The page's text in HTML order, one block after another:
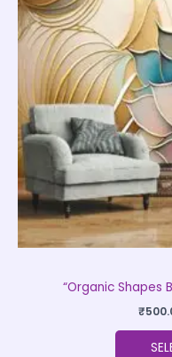
“Organic Shapes
₹